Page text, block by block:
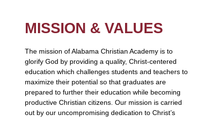
MISSION & VALUES
The mission of Alabama Christian Academy is to
glorify God by providing a quality, Christ-centered
education which challenges students and teachers to
maximize their potential so that graduates are
prepared to further their education while becoming
productive Christian citizens. Our mission is carried
out by our uncompromising dedication to Christ’s